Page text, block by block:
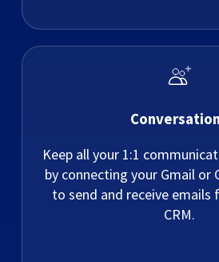
Keep all your 1:1
by connecting your Gmail or
to send and receive emails
CRM.